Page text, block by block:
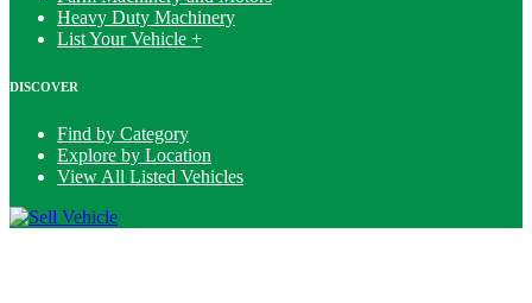
Heavy Duty Machinery
List Your Vehicle +
DISCOVER
Find by Category
Explore by Location
View All Listed Vehicles